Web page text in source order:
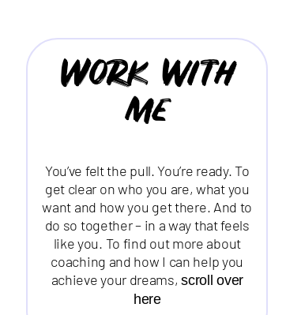
Work with
me
You’ve felt the pull. You’re ready. To
get clear on who you are, what you
want and how you get there. And to
do so together – in a way that feels
like you. To find out more about
coaching and how I can help you
achieve your dreams,scroll over
here